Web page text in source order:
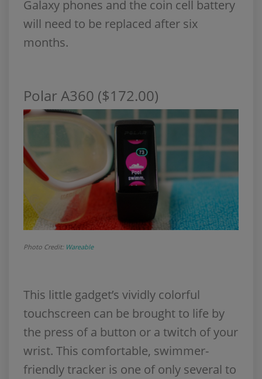
Galaxy phones and the coin cell battery
will need to be replaced after six
months.
Polar A360 ($172.00)
Photo Credit: Wareable
This little gadget’s vividly colorful
touchscreen can be brought to life by
the press of a button or a twitch of your
wrist. This comfortable, swimmer-
friendly tracker is one of only several to